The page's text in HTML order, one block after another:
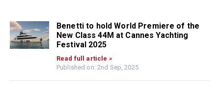
Benetti to hold World Premiere of the
New Class 44M at Cannes Yachting
Festival 2025
Read full article »
Published on: 2nd Sep, 2025